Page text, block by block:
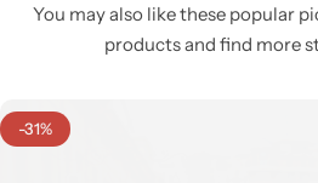
You may also like these popular
products and find more
-31%